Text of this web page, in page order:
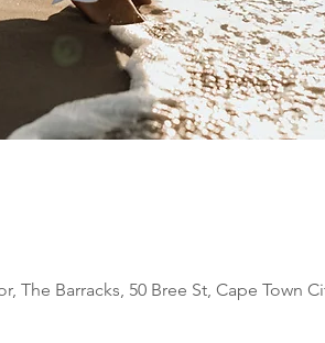
The Barracks, 50 Bree St, Cape Town